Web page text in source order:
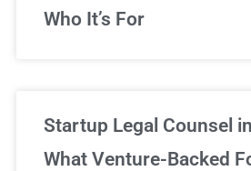
Who It’s For
Startup Legal Counsel
What Venture-Backed